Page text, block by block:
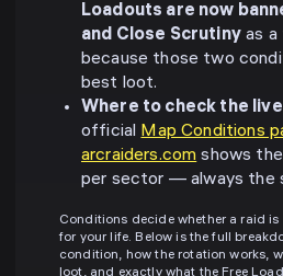
Loadouts are now
and Close Scrutinyas a
because those two
best loot.
Where to check the
official Map Conditions
arcraiders.com shows
per sector — always the
Conditions decide whether a raid
for your life. Below is the full
condition, how the rotation works,
loot, and exactly what the Free